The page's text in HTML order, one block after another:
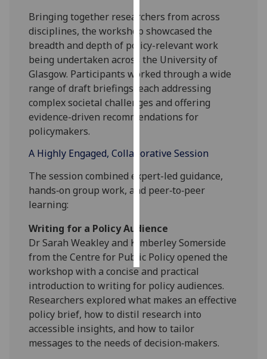
recorded
Personalised
advertising
I’m happy to
get
personalised
ads
want
ads
accept
all
Bringing together researchers from across
disciplines, the workshop showcased the
breadth and depth of policy-relevant work
being undertaken across the University of
Glasgow. Participants worked through a wide
range of draft briefings, each addressing
complex societal challenges and offering
evidence-driven recommendations for
policymakers.
A Highly Engaged, Collaborative Session
The session combined expert-led guidance,
hands‑on group work, and peer‑to‑peer
learning:
Writing for a Policy Audience
Dr Sarah Weakley and Kimberley Somerside
from the Centre for Public Policy opened the
workshop with a concise and practical
introduction to writing for policy audiences.
Researchers explored what makes an effective
policy brief, how to distil research into
accessible insights, and how to tailor
messages to the needs of decision‑makers.